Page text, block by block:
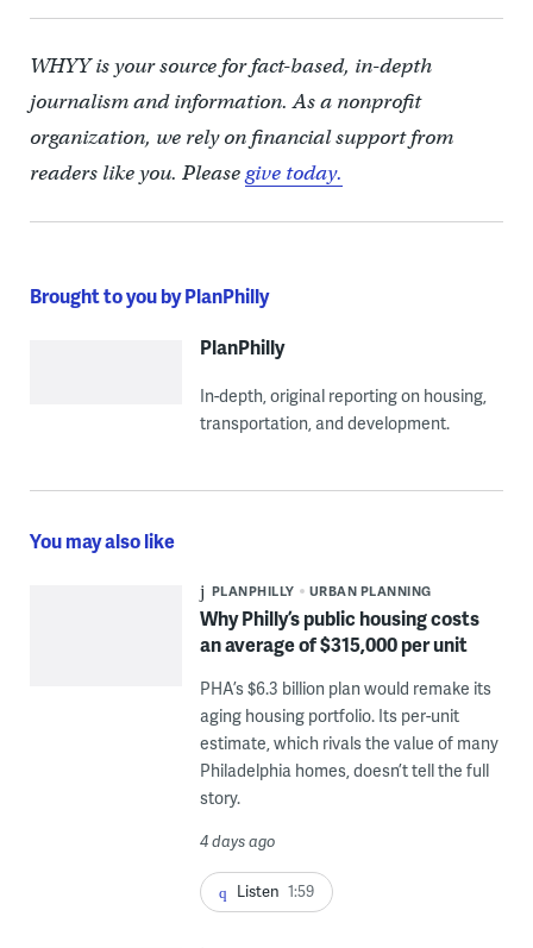
WHYY is your source for fact-based, in-depth
journalism and information. As a nonprofit
organization, we rely on financial support from
readers like you. Pleasegive today.
Brought to you by PlanPhilly
PlanPhilly
In-depth, original reporting on housing,
transportation, and development.
You may also like
PLANPHILLY URBAN PLANNING
Why Philly’s public housing costs
an average of $315,000 per unit
PHA’s $6.3 billion plan would remake its
aging housing portfolio. Its per-unit
estimate, which rivals the value of many
Philadelphia homes, doesn’t tell the full
story.
4 days ago
Listen 1:59